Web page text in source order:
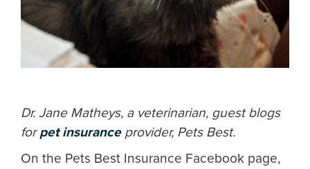
Dr. Jane Matheys, a veterinarian, guest blogs
forpet insuranceprovider, Pets Best.
On the Pets Best Insurance Facebook page,